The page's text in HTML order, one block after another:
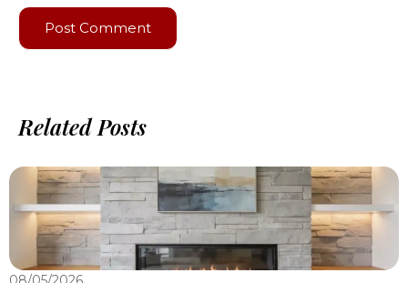
Related Posts